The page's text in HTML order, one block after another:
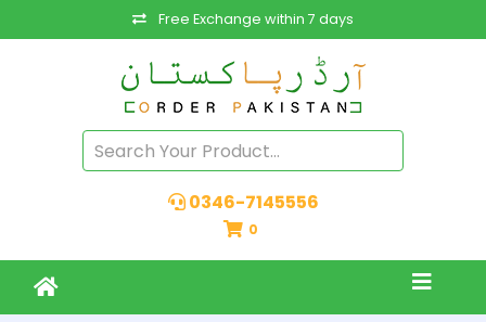
Free Exchange within 7 days
0346-7145556
0